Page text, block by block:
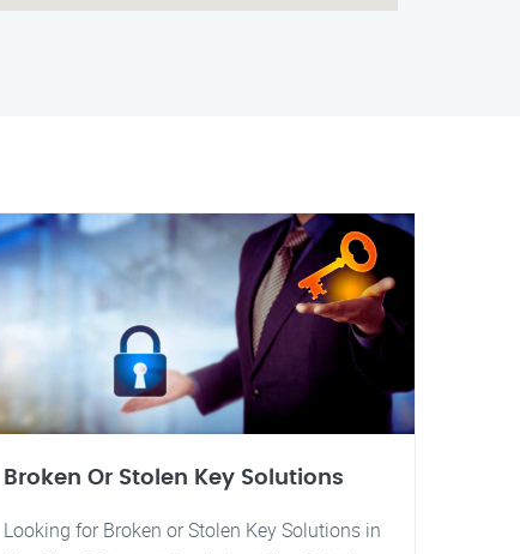
Broken Or Stolen Key Solutions
Looking for Broken or Stolen Key Solutions in